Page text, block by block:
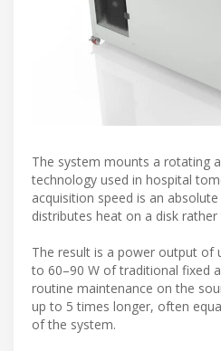
The system mounts a rotating
technology used in hospital
acquisition speed is an
distributes heat on a disk
The result is a power output of
to 60–90 W of traditional fixed
routine maintenance on the
up to 5 times longer, often
of the system.